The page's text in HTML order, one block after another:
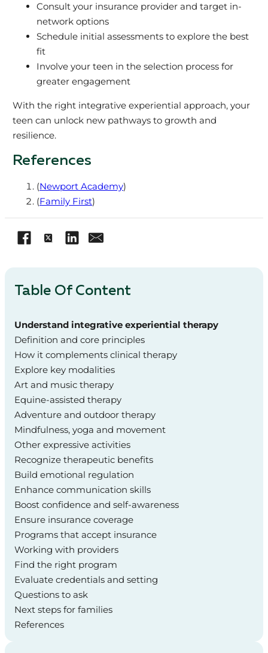
Consult your insurance provider and target in-
network options
Schedule initial assessments to explore the best
fit
Involve your teen in the selection process for
greater engagement
With the right integrative experiential approach, your
teen can unlock new pathways to growth and
resilience.
References
(Newport Academy)
(Family First)
Table Of Content
Understand integrative experiential therapy
Definition and core principles
How it complements clinical therapy
Explore key modalities
Art and music therapy
Equine-assisted therapy
Adventure and outdoor therapy
Mindfulness, yoga and movement
Other expressive activities
Recognize therapeutic benefits
Build emotional regulation
Enhance communication skills
Boost confidence and self-awareness
Ensure insurance coverage
Programs that accept insurance
Working with providers
Find the right program
Evaluate credentials and setting
Questions to ask
Next steps for families
References